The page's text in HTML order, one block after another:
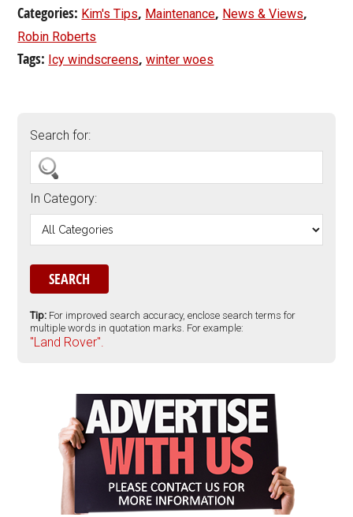
Categories: Kim's Tips, Maintenance, News & Views,
Robin Roberts
Tags: Icy windscreens,winter woes
Search for:
In Category:
Tip: For improved search accuracy, enclose search terms for
multiple words in quotation marks. For example:
"Land Rover".